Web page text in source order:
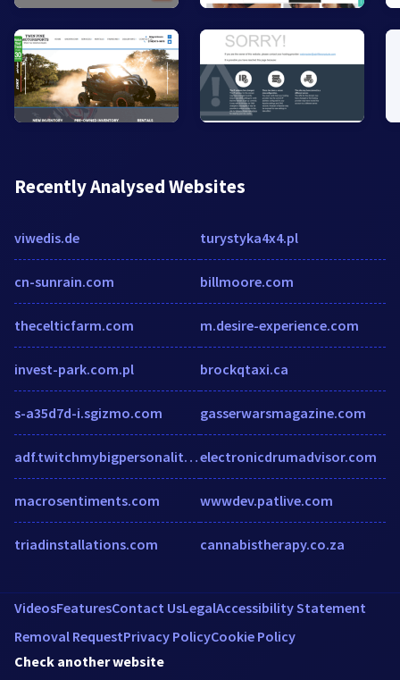
Recently Analysed Websites
viwedis.de
cn-sunrain.com
thecelticfarm.com
invest-park.com.pl
s-a35d7d-i.sgizmo.com
adf.twitchmybigpersonality.com
macrosentiments.com
triadinstallations.com
turystyka4x4.pl
billmoore.com
m.desire-experience.com
brockqtaxi.ca
gasserwarsmagazine.com
electronicdrumadvisor.com
wwwdev.patlive.com
cannabistherapy.co.za
VideosFeaturesContact UsLegalAccessibility Statement
Removal RequestPrivacy PolicyCookie Policy
Check another website